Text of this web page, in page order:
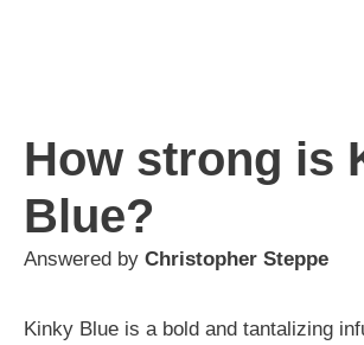
How strong is
Blue?
Answered by Christopher Steppe
Kinky Blue is a bold and tantalizing